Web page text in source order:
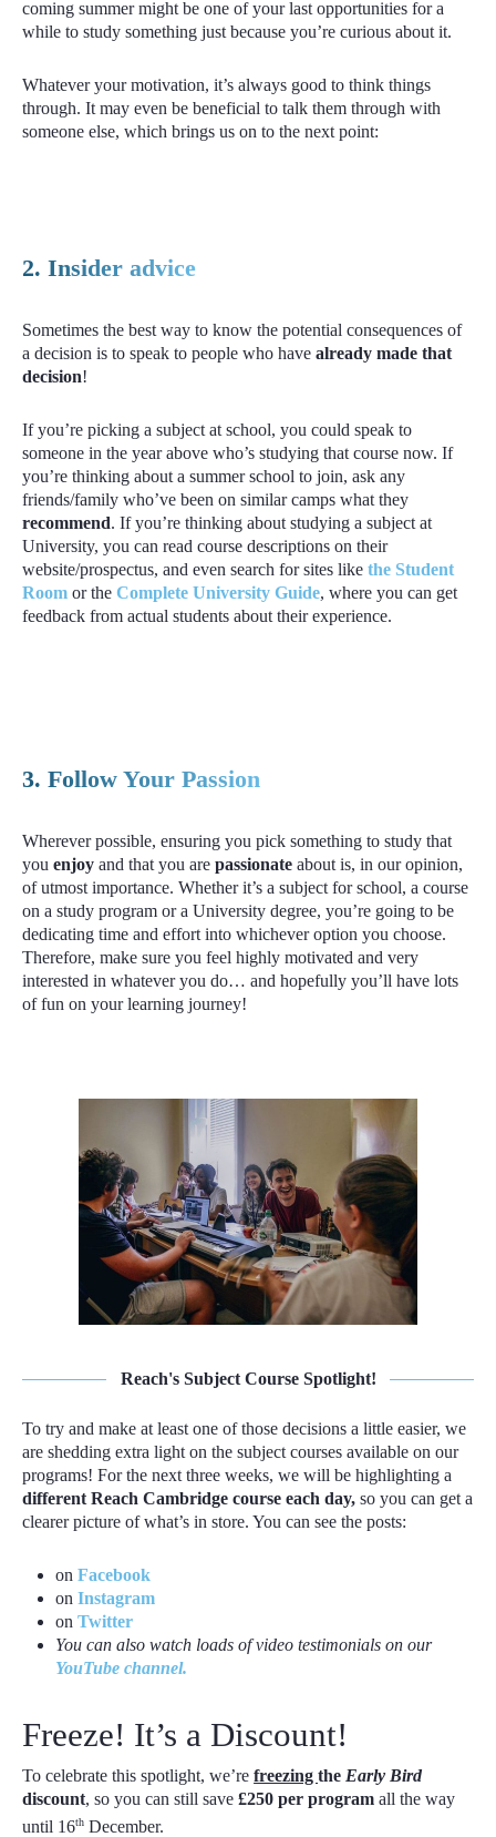
coming summer might be one of your last opportunities for a
while to study something just because you’re curious about it.
Whatever your motivation, it’s always good to think things
through. It may even be beneficial to talk them through with
someone else, which brings us on to the next point:
2. Insider advice
Sometimes the best way to know the potential consequences of
a decision is to speak to people who havealready made that
decision!
If you’re picking a subject at school, you could speak to
someone in the year above who’s studying that course now. If
you’re thinking about a summer school to join, ask any
friends/family who’ve been on similar camps what they
recommend. If you’re thinking about studying a subject at
University, you can read course descriptions on their
website/prospectus, and even search for sites likethe Student
Room or theComplete University Guide, where you can get
feedback from actual students about their experience.
3. Follow Your Passion
Wherever possible, ensuring you pick something to study that
youenjoy and that you arepassionate about is, in our opinion,
of utmost importance. Whether it’s a subject for school, a course
on a study program or a University degree, you’re going to be
dedicating time and effort into whichever option you choose.
Therefore, make sure you feel highly motivated and very
interested in whatever you do… and hopefully you’ll have lots
of fun on your learning journey!
Reach's Subject Course Spotlight!
To try and make at least one of those decisions a little easier, we
are shedding extra light on the subject courses available on our
programs! For the next three weeks, we will be highlighting a
different Reach Cambridge course each day, so you can get a
clearer picture of what’s in store. You can see the posts:
onFacebook
onInstagram
onTwitter
You can also watch loads of video testimonials on our
YouTube channel.
Freeze! It’s a Discount!
To celebrate this spotlight, we’refreezingthe Early Bird
discount, so you can still save£250 per program all the way
until 16th December.